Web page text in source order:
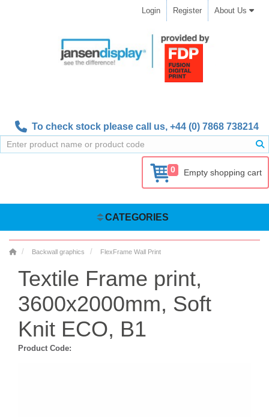
Login Register About Us
To check stock please call us, +44 (0) 7868 738214
0 Empty shopping cart
CATEGORIES
Backwall graphics FlexFrame Wall Print
Textile Frame print,
3600x2000mm, Soft
Knit ECO, B1
Product Code: